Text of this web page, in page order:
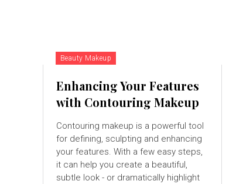
Beauty Makeup
Enhancing Your Features
with Contouring Makeup
Contouring makeup is a powerful tool
for defining, sculpting and enhancing
your features. With a few easy steps,
it can help you create a beautiful,
subtle look - or dramatically highlight